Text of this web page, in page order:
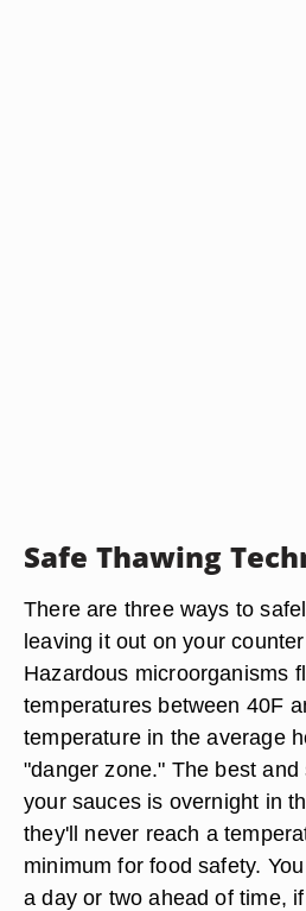
Safe Thawing
There are three ways to
leaving it out on your
Hazardous microorganisms
temperatures between 40F
temperature in the average
"danger zone." The best
your sauces is overnight in
they'll never reach a
minimum for food safety.
a day or two ahead of time,